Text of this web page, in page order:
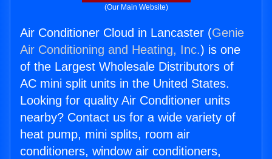
(Our Main Website)
Air Conditioner Cloud in Lancaster (Genie
Air Conditioning and Heating, Inc.) is one
of the Largest Wholesale Distributors of
AC mini split units in the United States.
Looking for quality Air Conditioner units
nearby? Contact us for a wide variety of
heat pump, mini splits, room air
conditioners, window air conditioners,